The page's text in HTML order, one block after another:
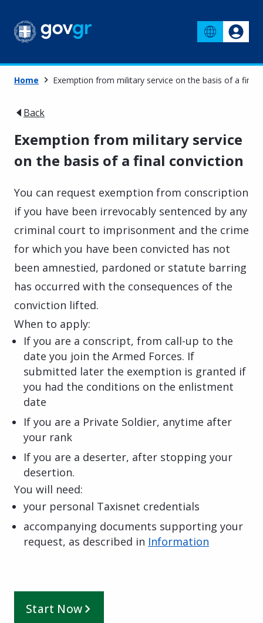
Home Exemption from military service on the basis of a final
Back
Exemption from military service
on the basis of a final conviction
You can request exemption from conscription
if you have been irrevocably sentenced by any
criminal court to imprisonment and the crime
for which you have been convicted has not
been amnestied, pardoned or statute barring
has occurred with the consequences of the
conviction lifted.
When to apply:
If you are a conscript, from call-up to the
date you join the Armed Forces. If
submitted later the exemption is granted if
you had the conditions on the enlistment
date
If you are a Private Soldier, anytime after
your rank
If you are a deserter, after stopping your
desertion.
You will need:
your personal Taxisnet credentials
accompanying documents supporting your
request, as described in Information
Start Now